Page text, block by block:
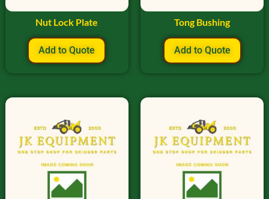
Nut Lock Plate
Add to Quote
Tong Bushing
Add to Quote